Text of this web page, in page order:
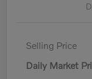
Selling Price
Daily Market